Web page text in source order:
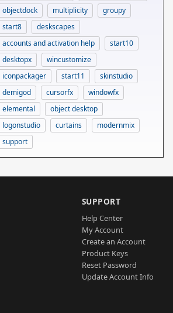
objectdock
multiplicity
groupy
start8
deskscapes
accounts and activation help
start10
desktopx
wincustomize
iconpackager
start11
skinstudio
demigod
cursorfx
windowfx
elemental
object desktop
logonstudio
curtains
modernmix
support
SUPPORT
Help Center
My Account
Create an Account
Product Keys
Reset Password
Update Account Info